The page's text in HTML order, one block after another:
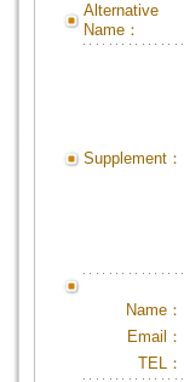
Alternative
Name：
Supplement：
Name：
Email：
TEL：